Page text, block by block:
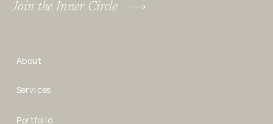
Portfolio
Services
About
Join the Inner Circle